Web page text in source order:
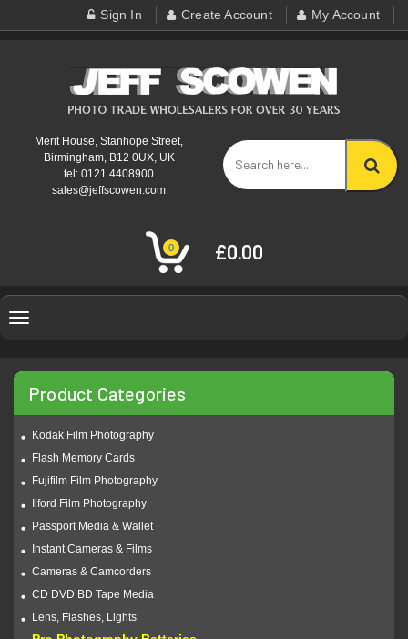
Sign In Create Account My Account
Merit House, Stanhope Street,
Birmingham, B12 0UX, UK
tel: 0121 4408900
sales@jeffscowen.com
0 £0.00
Toggle
Product Categories
Kodak Film Photography
Flash Memory Cards
Fujifilm Film Photography
Ilford Film Photography
Passport Media & Wallet
Instant Cameras & Films
Cameras & Camcorders
CD DVD BD Tape Media
Lens, Flashes, Lights